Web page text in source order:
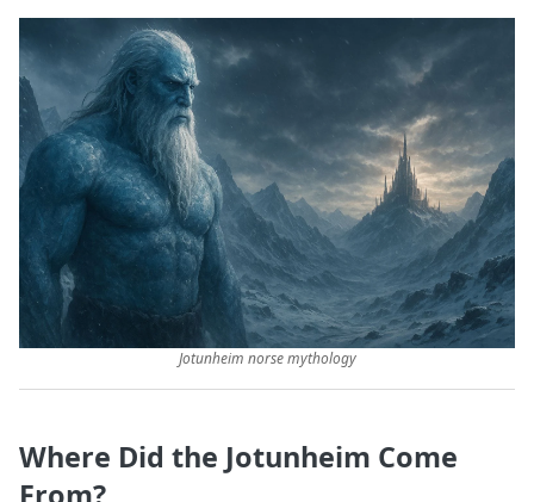
Jotunheim norse mythology
Where Did the Jotunheim Come